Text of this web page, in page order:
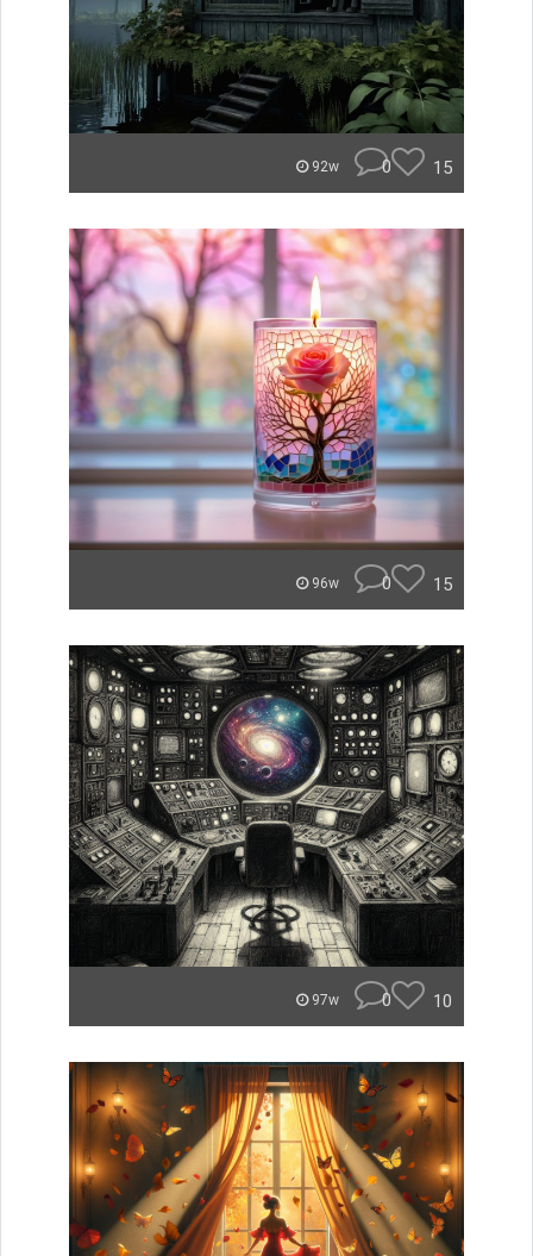
92w 0 15
96w 0 15
97w 0 10